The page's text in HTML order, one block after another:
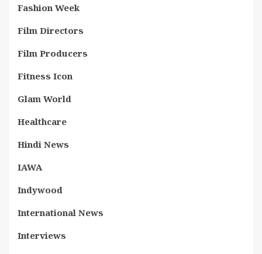
Fashion Week
Film Directors
Film Producers
Fitness Icon
Glam World
Healthcare
Hindi News
IAWA
Indywood
International News
Interviews